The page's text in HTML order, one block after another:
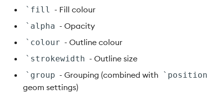
`fill - Fill colour
`alpha - Opacity
`colour - Outline colour
`strokewidth - Outline size
`group - Grouping (combined with `position
geom settings)